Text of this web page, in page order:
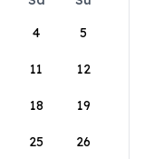
4 5
11 12
18 19
25 26